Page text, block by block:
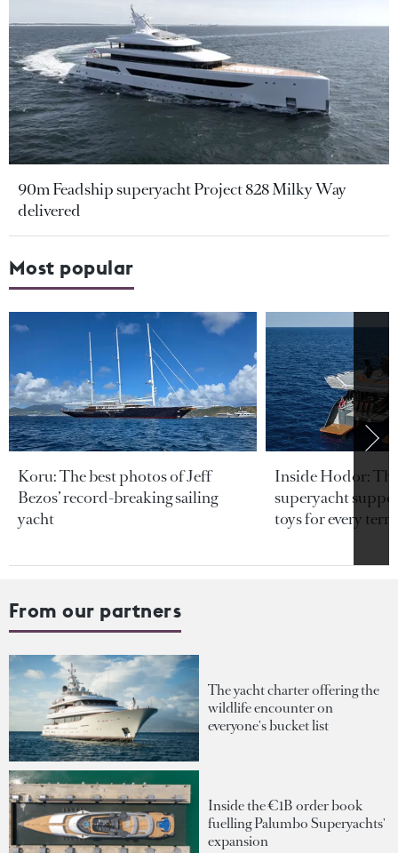
90m Feadship superyacht Project 828 Milky Way
delivered
Most popular
Koru: The best photos of Jeff
Bezos’ record-breaking sailing
yacht
Inside Hodor:
superyacht
toys for every
From our partners
The yacht charter offering the
wildlife encounter on
everyone's bucket list
Inside the €1B order book
fuelling Palumbo Superyachts'
expansion